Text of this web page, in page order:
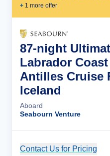
+ 1 more offer
87-night
Labrador
Antilles Cruise
Iceland
Aboard
Seabourn Venture
Contact Us for Pricing